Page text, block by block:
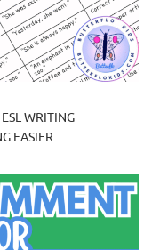
ESL WRITING
EASIER.